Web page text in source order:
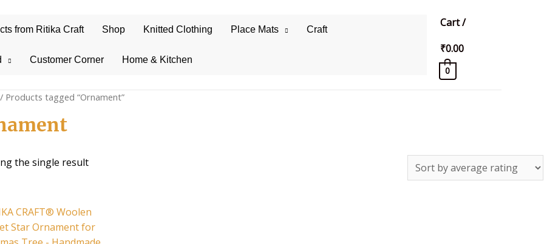
from Ritika Craft Shop Knitted Clothing Place Mats Craft
Customer Corner Home & Kitchen
Cart/
₹0.00
0
/ Products tagged “Ornament”
the single result